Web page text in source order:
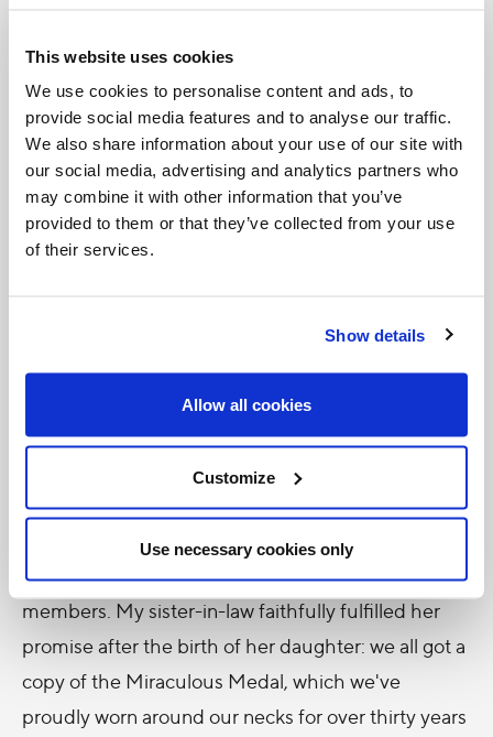
This website uses cookies
We use cookies to personalise content and ads, to
provide social media features and to analyse our traffic.
We also share information about your use of our site with
our social media, advertising and analytics partners who
may combine it with other information that you’ve
provided to them or that they’ve collected from your use
of their services.
Show details
Allow all cookies
Customize
Use necessary cookies only
mother longed to hold her grandson or
granddaughter in her arms. Several years went by,
and my brother and his wife were under pressure
from both sides of the family. However, my mother
never gave up praying to the Blessed Virgin Mary,
Saint Anne de Beaupré, and all the saints to
that they could have their first baby.
My sister-in-law, who herself was born on the feast
of the Immaculate Conception, insisted on visiting
the Virgin Mary on Rue du Bac in Paris. She
fervently implored the Immaculate Virgin to give
her a child after five years of marriage, pledging
before the Virgin Mary to mint medals for all family
members. My sister-in-law faithfully fulfilled her
promise after the birth of her daughter: we all got a
copy of the Miraculous Medal, which we've
proudly worn around our necks for over thirty years